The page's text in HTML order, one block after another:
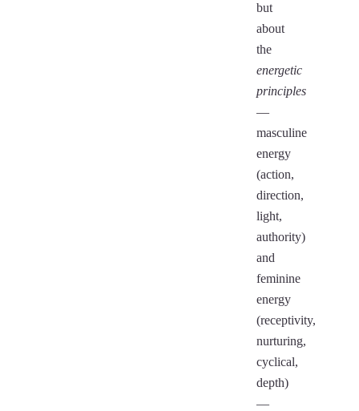
but
about
the
energetic
principles
—
masculine
energy
(action,
direction,
light,
authority)
and
feminine
energy
(receptivity,
nurturing,
cyclical,
depth)
—